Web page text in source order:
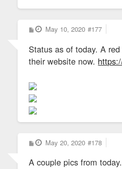
P
o
t
May 10, 2020 #177
Status as of today. A
their website now.
P
o
t
May 20, 2020 #178
A couple pics from